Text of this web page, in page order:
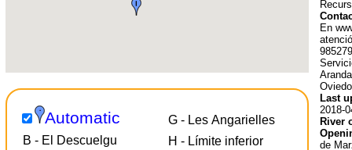
Automatic
B - El Descuelgu
G - Les Angarielles
H - Límite inferior
En
Oviedo
Last
2018-
River
de